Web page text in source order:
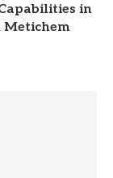
in
Metichem